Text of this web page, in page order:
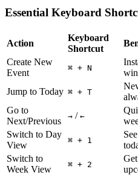
Essential Keyboard
Action
Keyboard
Shortcut
Create New
Event
⌘ + N
Jump to Today ⌘ + T
Go to
Next/Previous
→ / ←
Switch to Day
View
⌘ + 1
Switch to
Week View
⌘ + 2